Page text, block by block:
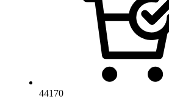
44170